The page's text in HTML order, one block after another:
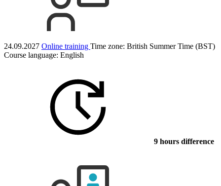
24.09.2027 Online training Time zone: British Summer Time (BST)
Course language: English
9 hours difference